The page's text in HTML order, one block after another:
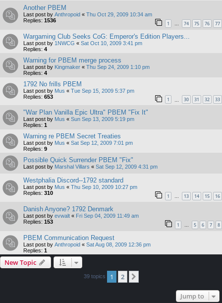
Another PBEM
Last post by Anthropoid « Thu Oct 29, 2009 10:34 am
Replies: 1536 1 … 74 75 76 77
Wargaming Club Seeks CoG: Emperor's Edition Players...
Last post by 1NWCG « Sat Oct 10, 2009 3:41 pm
Replies: 4
Warning for PBEM merge process
Last post by Kingmaker « Thu Sep 24, 2009 1:10 pm
Replies: 4
1792 No frills PBEM
Last post by Mus « Tue Sep 15, 2009 5:37 pm
Replies: 653 1 30 31 32 33
"War Plan Vanilla Epic Ultra" PBEM "Fix It"
Last post by Mus « Sun Sep 13, 2009 5:19 pm
Replies: 1
Warning re PBEM Secret Treaties
Last post by Mus « Sat Sep 12, 2009 7:01 pm
Replies: 9
Possible Quick Surrender PBEM "Fix"
Last post by Marshal Villars « Sat Sep 12, 2009 4:31 pm
Westphalia Discord--1792 standard
Last post by Mus « Thu Sep 10, 2009 10:27 pm
Replies: 310 1 … 13 14 15 16
Danish Anyone? 1792 Denmark
Last post by evwalt « Fri Sep 04, 2009 11:49 am
Replies: 153 1 … 5 6 7 8
PBEM Communication Request
Last post by Anthropoid « Sat Aug 08, 2009 12:36 pm
Replies: 1
New Topic
39 topics 1 2
Jump to